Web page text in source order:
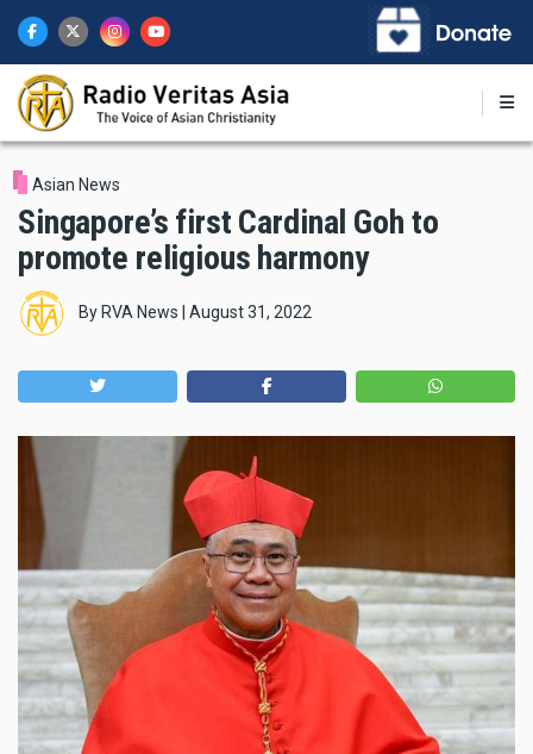
main
content
Asian News
Singapore’s first Cardinal Goh to
promote religious harmony
By RVA News August 31, 2022